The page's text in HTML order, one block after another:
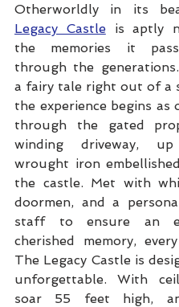
Otherworldly in its
Legacy Castle is aptly
the memories it
through the
a fairy tale right out of a
the experience begins as
through the gated
winding driveway,
wrought iron
the castle. Met with
doormen, and a
staff to ensure an
cherished memory,
The Legacy Castle is
unforgettable. With
soar 55 feet high,